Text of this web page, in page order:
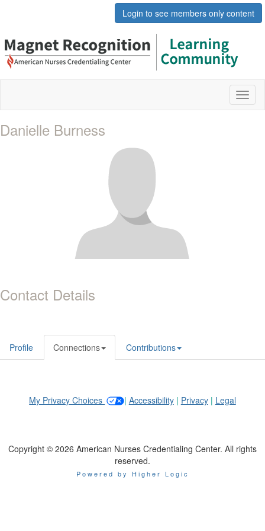
Login to see members only content
Danielle Burness
Contact Details
Profile Connections Contributions
My Privacy Choices | Accessibility| Privacy| Legal
Copyright © 2026 American Nurses Credentialing Center. All rights
reserved.
Powered by Higher Logic